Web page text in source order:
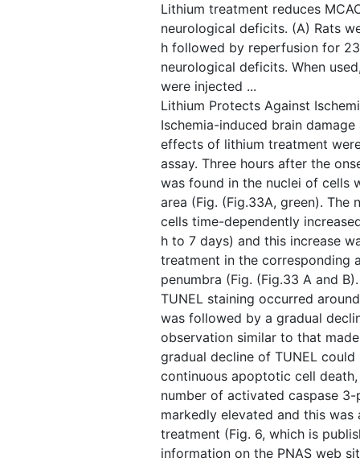
Lithium treatment reduces
neurological deficits. (A) Rats
h followed by reperfusion for
neurological deficits. When
were injected ...
Lithium Protects Against
Ischemia-induced brain
effects of lithium treatment
assay. Three hours after the
was found in the nuclei of cells
area (Fig. ​(Fig.33A, green). The
cells time-dependently
h to 7 days) and this increase
treatment in the corresponding
penumbra (Fig. ​(Fig.33 A and
TUNEL staining occurred
was followed by a gradual
observation similar to that
gradual decline of TUNEL
continuous apoptotic cell
number of activated caspase
markedly elevated and this
treatment (Fig. 6, which is
information on the PNAS web